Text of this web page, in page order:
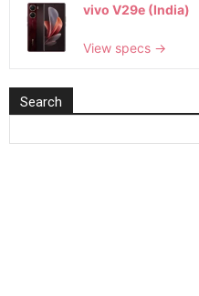
vivo V29e (India)
View specs →
Search